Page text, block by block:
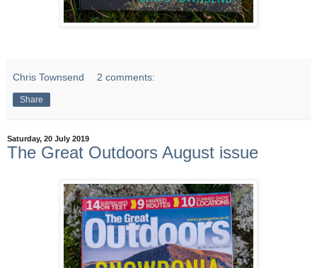
Chris Townsend 2 comments:
Share
Saturday, 20 July 2019
The Great Outdoors August issue